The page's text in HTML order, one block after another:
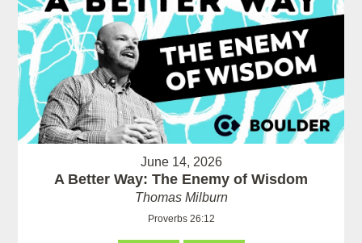
June 14, 2026
A Better Way: The Enemy of Wisdom
Thomas Milburn
Proverbs 26:12